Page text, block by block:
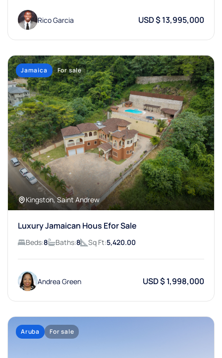
Rico Garcia USD $ 13,995,000
Jamaica For sale
Kingston, Saint Andrew
Luxury Jamaican Hous Efor Sale
Beds:8 Baths:8 Sq Ft:5,420.00
Andrea Green USD $ 1,998,000
Aruba For sale